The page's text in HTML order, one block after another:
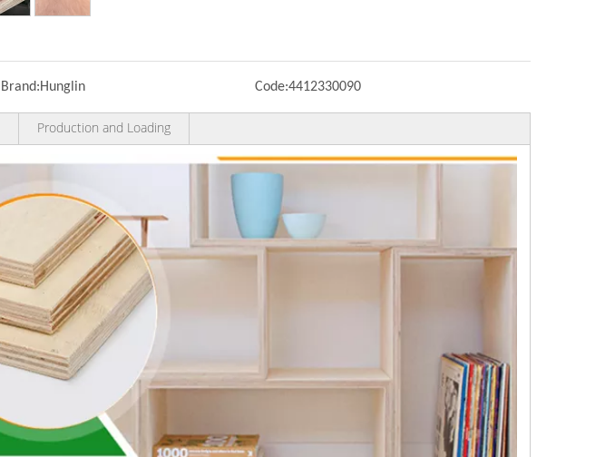
Brand:Hunglin Code:4412330090
Production and Loading